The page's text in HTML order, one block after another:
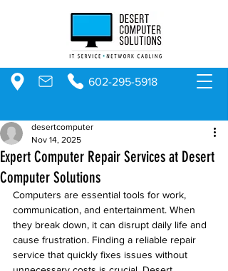
602-295-5918
Expert Computer Repair Services at Desert
Computer Solutions
desertcomputer
Nov 14, 2025
Computers are essential tools for work,
communication, and entertainment. When
they break down, it can disrupt daily life and
cause frustration. Finding a reliable repair
service that quickly fixes issues without